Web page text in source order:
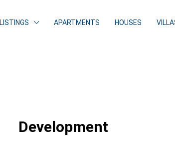
LISTINGS APARTMENTS HOUSES
Development